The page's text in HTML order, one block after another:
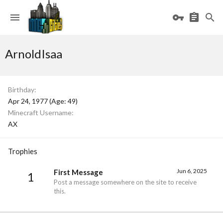
ArnoldIsaa
Birthday
Apr 24, 1977 (Age: 49)
Minecraft Username
AX
Trophies
1 Jun 6, 2025
First Message
Post a message somewhere on the site to receive
this.